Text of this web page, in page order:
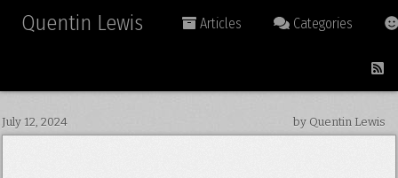
Quentin Lewis Articles Categories
July 12, 2024 by Quentin Lewis